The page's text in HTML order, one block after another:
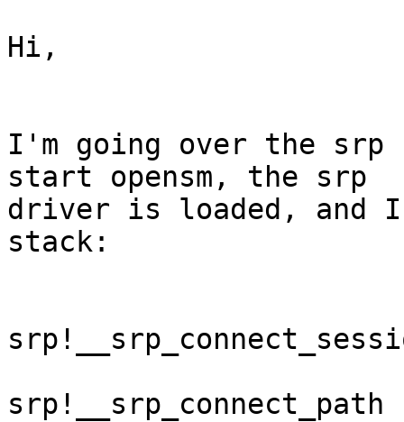
Hi,
I'm going over the srp
start opensm, the srp
driver is loaded, and
stack:
srp!__srp_connect_path